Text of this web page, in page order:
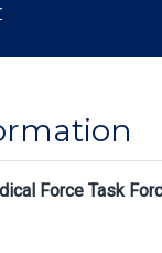
Force Task